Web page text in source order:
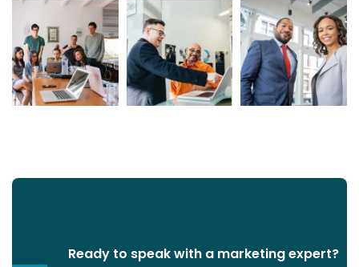
Ready to speak with a marketing expert?